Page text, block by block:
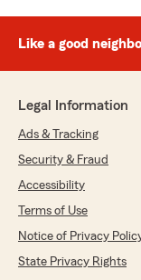
wonderful to
thorough,
always
your
Salvatore
May 5, 2026
5out of5
Like a good
Legal Information
Ads & Tracking
Security & Fraud
Accessibility
Terms of Use
Notice of Privacy
State Privacy Rights